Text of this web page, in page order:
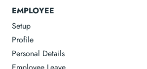
EMPLOYEE
Setup
Profile
Personal Details